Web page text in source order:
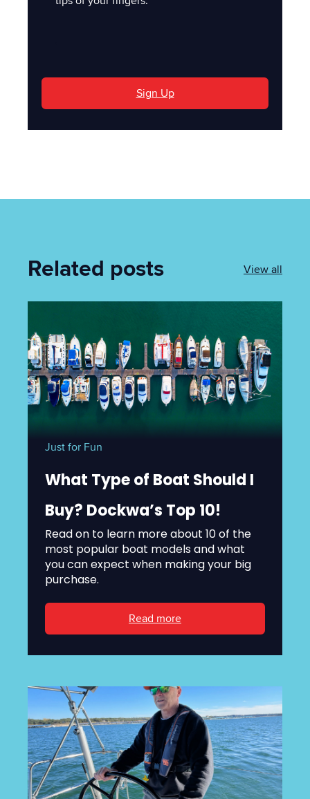
Sign Up
Related posts View all
Just for Fun
What Type of Boat Should I
Buy? Dockwa’s Top 10!
Read on to learn more about 10 of the
most popular boat models and what
you can expect when making your big
purchase.
Read more